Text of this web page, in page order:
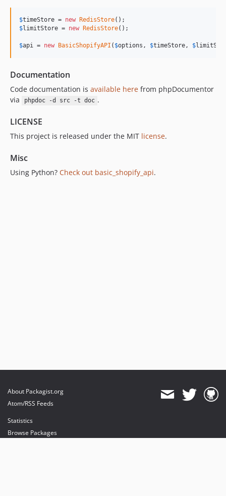
$timeStore = new RedisStore
$limitStore = new RedisStore();
$api = new BasicShopifyAPI ( $options , $timeStore, $
Documentation
Code documentation is available here from phpDocumentor
via
phpdoc -d src -t doc .
LICENSE
This project is released under the MIT license.
Misc
Using Python? Check out basic_shopify_api.
About Packagist.org
Atom/RSS Feeds
Statistics
Browse Packages